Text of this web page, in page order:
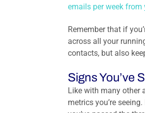
emails per week from
Remember that if
across all your
contacts, but also
Signs You’ve
Like with many other
metrics you’re